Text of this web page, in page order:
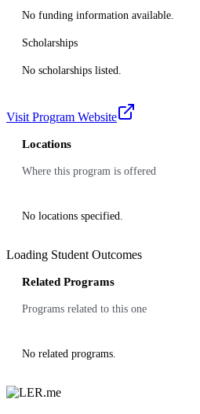
No funding information available.
Scholarships
No scholarships listed.
Visit Program Website
Locations
Where this program is offered
No locations specified.
Loading Student Outcomes
Related Programs
Programs related to this one
No related programs.